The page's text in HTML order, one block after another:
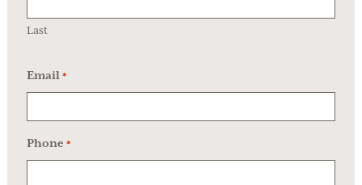
Last
Email *
Phone *